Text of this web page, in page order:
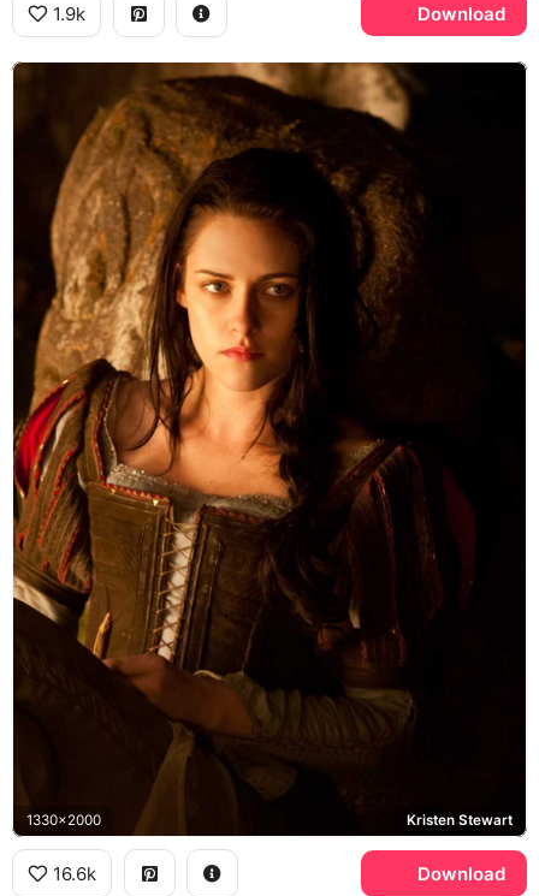
1.9k Download
1330x2000 Kristen Stewart
16.6k Download